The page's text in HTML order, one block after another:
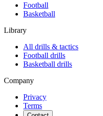
Football
Basketball
Library
All drills & tactics
Football drills
Basketball drills
Company
Privacy
Terms